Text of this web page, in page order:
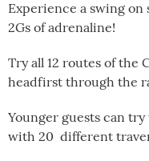
Experience a swing
2Gs of adrenaline!
Try all 12 routes of the
headfirst through the
Younger guests can
with 20 different